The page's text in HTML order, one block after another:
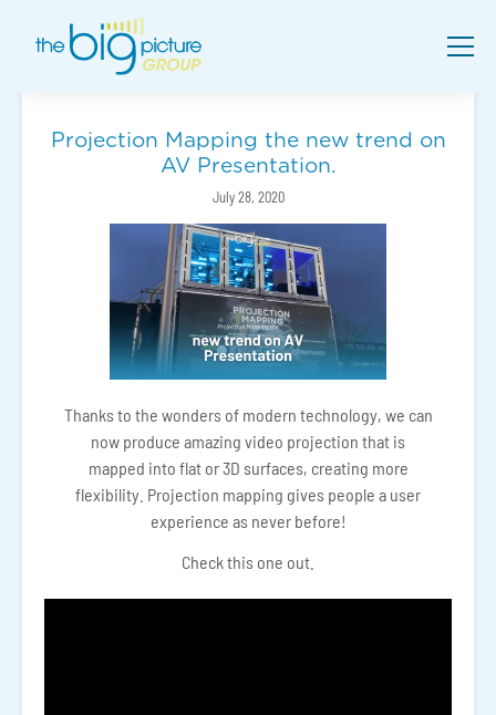
Projection Mapping the new trend on
AV Presentation.
July 28, 2020
Thanks to the wonders of modern technology, we can
now produce amazing video projection that is
mapped into flat or 3D surfaces, creating more
flexibility. Projection mapping gives people a user
experience as never before!
Check this one out.